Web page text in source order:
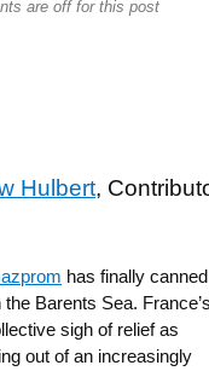
are off for this post
Hulbert,
has finally
Barents Sea.
sigh of relief as
out of an increasingly